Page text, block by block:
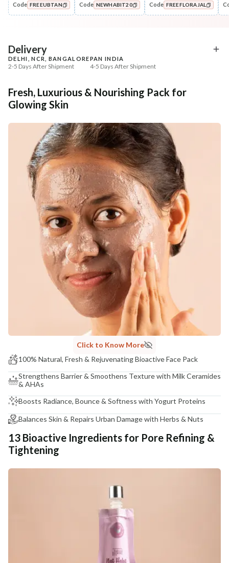
DEAL
🔥 Deal ends in 21
Cleanse
+ ADD
Exfoliate
Honey Sunflower
Code FREEUBTAN
Code NEWHABIT20
Code FREEFLORAJAL
Delivery
DELHI, NCR, BANGALORE
2-5 Days After Shipment
PAN INDIA
4-5 Days After Shipment
Cash on delivery available at ₹20 COD charges
Additional Information
MANUFACTURED AND MARKETED BY
NaturoHabit Private Limited GP-26, Sector 18, Gurugram, Haryana - 122015
COUNTRY OF ORIGIN
NODAL OFFICER DETAIL
Madhuri Pandey madhuri@nathabit.in
Fresh, Luxurious & Nourishing Pack for
Glowing Skin
Click to Know More
100% Natural, Fresh & Rejuvenating Bioactive Face Pack
Strengthens Barrier & Smoothens Texture with Milk Ceramides
& AHAs
Boosts Radiance, Bounce & Softness with Yogurt Proteins
Balances Skin & Repairs Urban Damage with Herbs & Nuts
13 Bioactive Ingredients for Pore Refining &
Tightening